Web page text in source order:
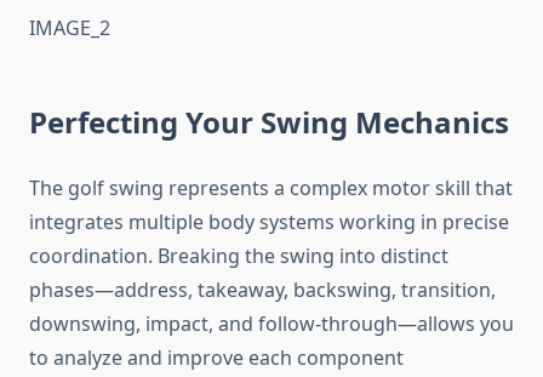
IMAGE_2
Perfecting Your Swing Mechanics
The golf swing represents a complex motor skill that
integrates multiple body systems working in precise
coordination. Breaking the swing into distinct
phases—address, takeaway, backswing, transition,
downswing, impact, and follow-through—allows you
to analyze and improve each component